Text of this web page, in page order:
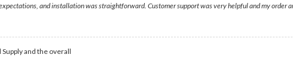
and installation was straightforward. Customer support was very helpful and my order
and the overall